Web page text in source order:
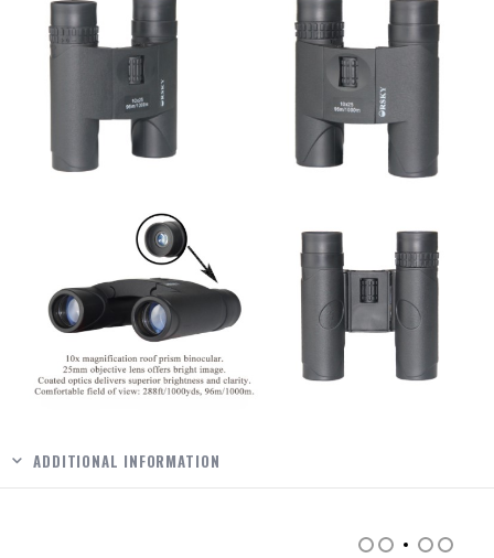
ADDITIONAL INFORMATION